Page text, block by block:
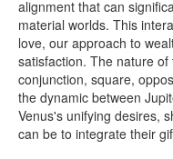
alignment that can
material worlds. This
love, our approach to
satisfaction. The nature
conjunction, square,
the dynamic between
Venus's unifying desires,
can be to integrate their